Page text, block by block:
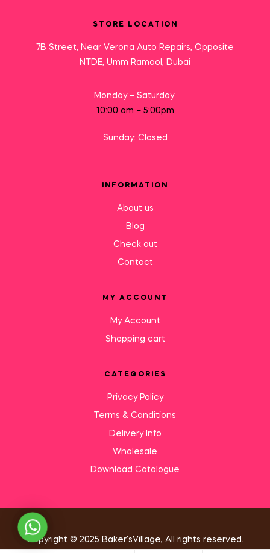
STORE LOCATION
7B Street, Near Verona Auto Repairs, Opposite
NTDE, Umm Ramool, Dubai
Monday – Saturday:
10:00 am – 5:00pm
Sunday: Closed
INFORMATION
About us
Blog
Check out
Contact
MY ACCOUNT
My Account
Shopping cart
CATEGORIES
Privacy Policy
Terms & Conditions
Delivery Info
Wholesale
Download Catalogue
Copyright © 2025 Baker’sVillage, All rights reserved.
Need Help?